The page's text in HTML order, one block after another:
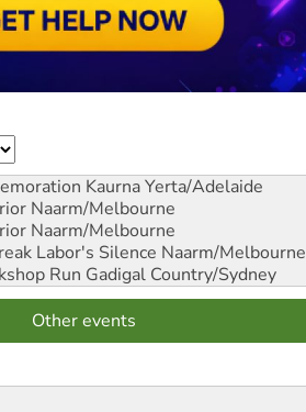
Kaurna Yerta/Adelaide
Naarm/Melbourne
Naarm/Melbourne
Labor's Silence Naarm/Melbourne
Run Gadigal Country/Sydney
Other events